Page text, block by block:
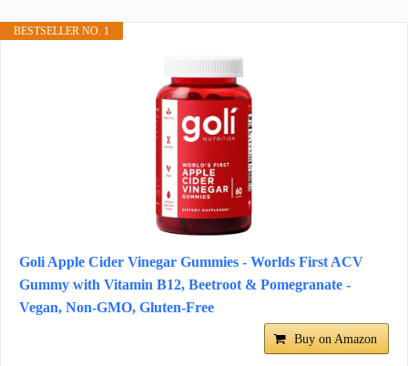
BESTSELLER NO. 1
Goli Apple Cider Vinegar Gummies - Worlds First ACV
Gummy with Vitamin B12, Beetroot & Pomegranate -
Vegan, Non-GMO, Gluten-Free
Buy on Amazon